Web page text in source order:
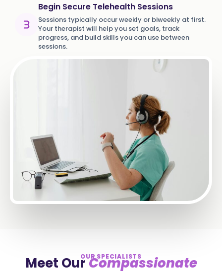
Begin Secure Telehealth Sessions
Sessions typically occur weekly or biweekly at first.
Your therapist will help you set goals, track
progress, and build skills you can use between
sessions.
OUR SPECIALISTS
Meet OurCompassionate